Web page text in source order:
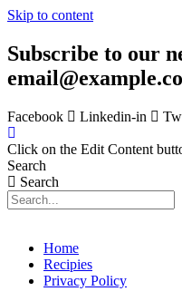
Skip to content
Subscribe to our
Facebook Linkedin-in
Click on the Edit Content
Search
Search
Home
Recipies
Privacy Policy